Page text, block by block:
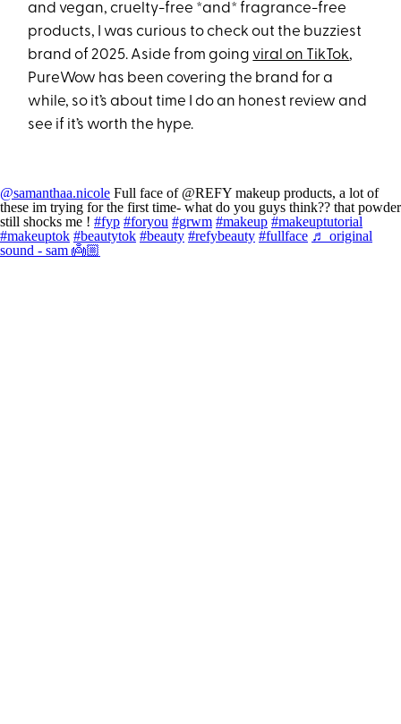
and vegan, cruelty-free *and* fragrance-free
products, I was curious to check out the buzziest
brand of 2025. Aside from going viral on TikTok,
PureWow has been covering the brand for a
while, so it’s about time I do an honest review and
see if it’s worth the hype.
@samanthaa.nicole Full face of @REFY makeup products, a lot of
these im trying for the first time- what do you guys think?? that powder
still shocks me ! #fyp #foryou #grwm #makeup #makeuptutorial
#makeuptok #beautytok #beauty #refybeauty #fullface ♬ original
sound - sam 👼🏼